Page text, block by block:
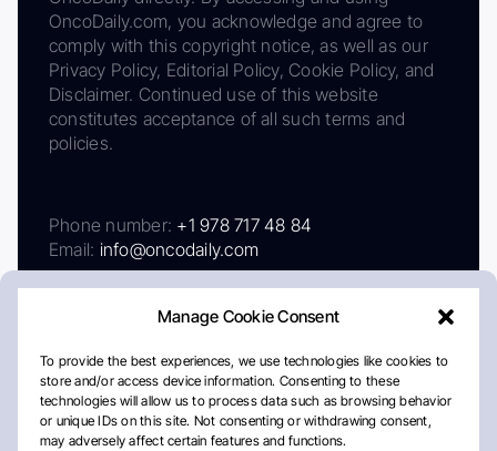
Manage Cookie Consent
To provide the best experiences, we use technologies like cookies to
store and/or access device information. Consenting to these
technologies will allow us to process data such as browsing behavior
or unique IDs on this site. Not consenting or withdrawing consent,
may adversely affect certain features and functions.
OncoDaily.com, you acknowledge and agree to
comply with this copyright notice, as well as our
Privacy Policy, Editorial Policy, Cookie Policy, and
Disclaimer. Continued use of this website
constitutes acceptance of all such terms and
policies.
Phone number: +1 978 717 48 84
Email: info@oncodaily.com